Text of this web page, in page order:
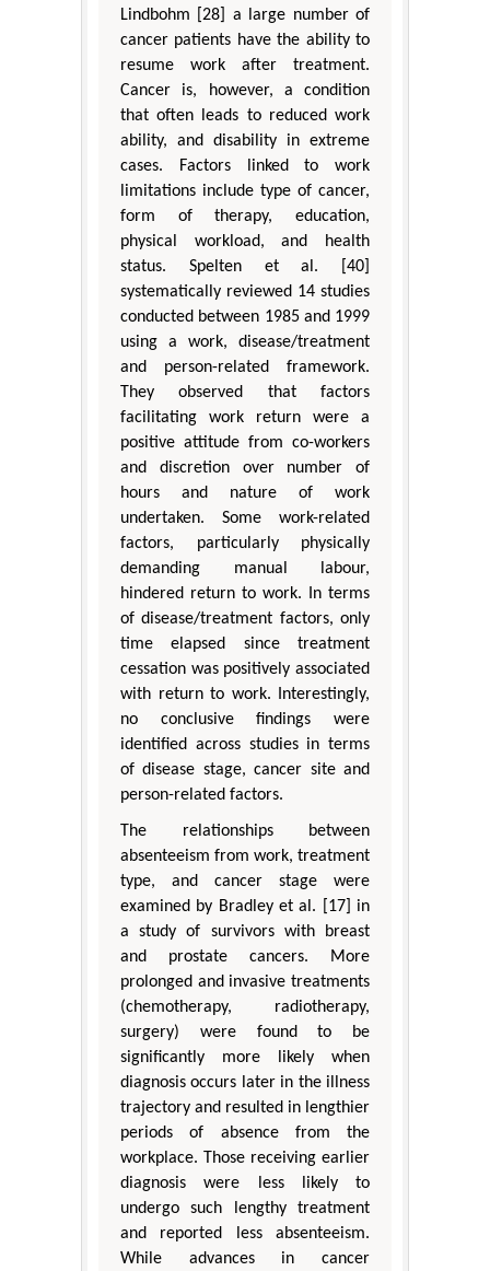
Lindbohm [28] a large number of
cancer patients have the ability to
resume work after treatment.
Cancer is, however, a condition
that often leads to reduced work
ability, and disability in extreme
cases. Factors linked to work
limitations include type of cancer,
form of therapy, education,
physical workload, and health
status. Spelten et al. [40]
systematically reviewed 14 studies
conducted between 1985 and 1999
using a work, disease/treatment
and person-related framework.
They observed that factors
facilitating work return were a
positive attitude from co-workers
and discretion over number of
hours and nature of work
undertaken. Some work-related
factors, particularly physically
demanding manual labour,
hindered return to work. In terms
of disease/treatment factors, only
time elapsed since treatment
cessation was positively associated
with return to work. Interestingly,
no conclusive findings were
identified across studies in terms
of disease stage, cancer site and
person-related factors.
The relationships between
absenteeism from work, treatment
type, and cancer stage were
examined by Bradley et al. [17] in
a study of survivors with breast
and prostate cancers. More
prolonged and invasive treatments
(chemotherapy, radiotherapy,
surgery) were found to be
significantly more likely when
diagnosis occurs later in the illness
trajectory and resulted in lengthier
periods of absence from the
workplace. Those receiving earlier
diagnosis were less likely to
undergo such lengthy treatment
and reported less absenteeism.
While advances in cancer